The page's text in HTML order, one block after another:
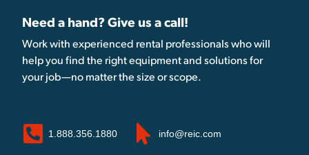
Need a hand? Give us a call!
Work with experienced rental professionals who will
help you find the right equipment and solutions for
your job—no matter the size or scope.
1.888.356.1880 info@reic.com